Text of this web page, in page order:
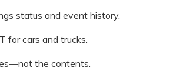
status and event history.
for cars and trucks.
the contents.